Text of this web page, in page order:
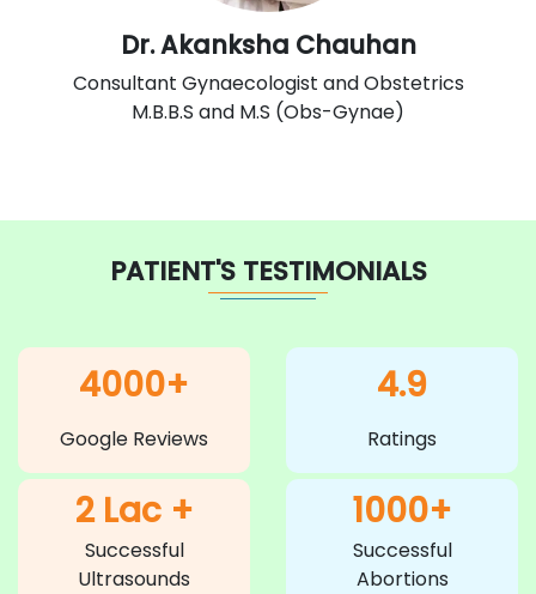
Dr. Akanksha Chauhan
Consultant Gynaecologist and Obstetrics
M.B.B.S and M.S (Obs-Gynae)
PATIENT'S TESTIMONIALS
4000+
Google Reviews
4.9
Ratings
2 Lac +
Successful
Ultrasounds
1000+
Successful
Abortions